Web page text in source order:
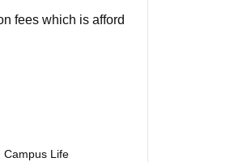
fees which is afford
Campus Life